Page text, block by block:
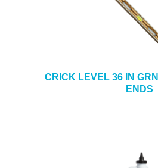
CRICK LEVEL 36 IN
ENDS